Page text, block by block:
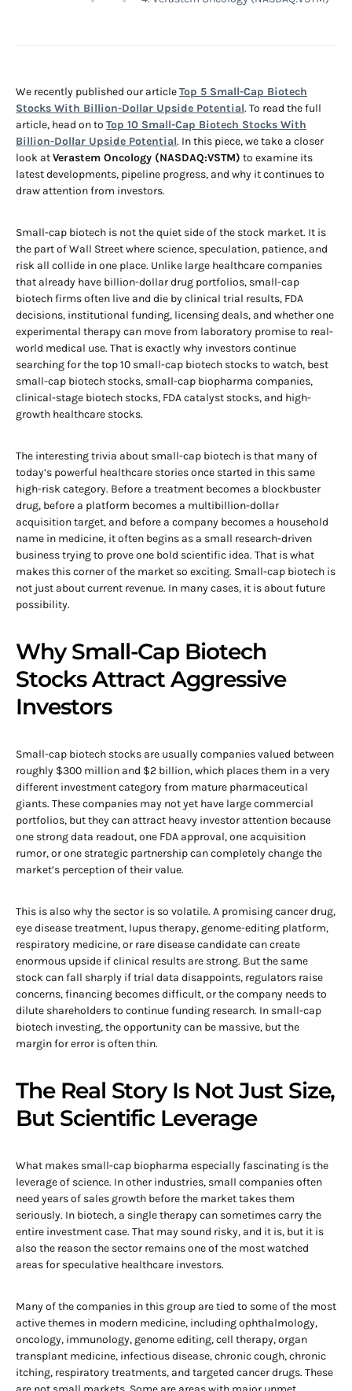
We recently published our articleTop 5 Small-Cap Biotech
Stocks With Billion-Dollar Upside Potential. To read the full
article, head on to Top 10 Small-Cap Biotech Stocks With
Billion-Dollar Upside Potential. In this piece, we take a closer
look atVerastem Oncology (NASDAQ:VSTM) to examine its
latest developments, pipeline progress, and why it continues to
draw attention from investors.
Small-cap biotech is not the quiet side of the stock market. It is
the part of Wall Street where science, speculation, patience, and
risk all collide in one place. Unlike large healthcare companies
that already have billion-dollar drug portfolios, small-cap
biotech firms often live and die by clinical trial results, FDA
decisions, institutional funding, licensing deals, and whether one
experimental therapy can move from laboratory promise to real-
world medical use. That is exactly why investors continue
searching for the top 10 small-cap biotech stocks to watch, best
small-cap biotech stocks, small-cap biopharma companies,
clinical-stage biotech stocks, FDA catalyst stocks, and high-
growth healthcare stocks.
The interesting trivia about small-cap biotech is that many of
today’s powerful healthcare stories once started in this same
high-risk category. Before a treatment becomes a blockbuster
drug, before a platform becomes a multibillion-dollar
acquisition target, and before a company becomes a household
name in medicine, it often begins as a small research-driven
business trying to prove one bold scientific idea. That is what
makes this corner of the market so exciting. Small-cap biotech is
not just about current revenue. In many cases, it is about future
possibility.
Why Small-Cap Biotech
Stocks Attract Aggressive
Investors
Small-cap biotech stocks are usually companies valued between
roughly $300 million and $2 billion, which places them in a very
different investment category from mature pharmaceutical
giants. These companies may not yet have large commercial
portfolios, but they can attract heavy investor attention because
one strong data readout, one FDA approval, one acquisition
rumor, or one strategic partnership can completely change the
market’s perception of their value.
This is also why the sector is so volatile. A promising cancer drug,
eye disease treatment, lupus therapy, genome-editing platform,
respiratory medicine, or rare disease candidate can create
enormous upside if clinical results are strong. But the same
stock can fall sharply if trial data disappoints, regulators raise
concerns, financing becomes difficult, or the company needs to
dilute shareholders to continue funding research. In small-cap
biotech investing, the opportunity can be massive, but the
margin for error is often thin.
The Real Story Is Not Just Size,
But Scientific Leverage
What makes small-cap biopharma especially fascinating is the
leverage of science. In other industries, small companies often
need years of sales growth before the market takes them
seriously. In biotech, a single therapy can sometimes carry the
entire investment case. That may sound risky, and it is, but it is
also the reason the sector remains one of the most watched
areas for speculative healthcare investors.
Many of the companies in this group are tied to some of the most
active themes in modern medicine, including ophthalmology,
oncology, immunology, genome editing, cell therapy, organ
transplant medicine, infectious disease, chronic cough, chronic
itching, respiratory treatments, and targeted cancer drugs. These